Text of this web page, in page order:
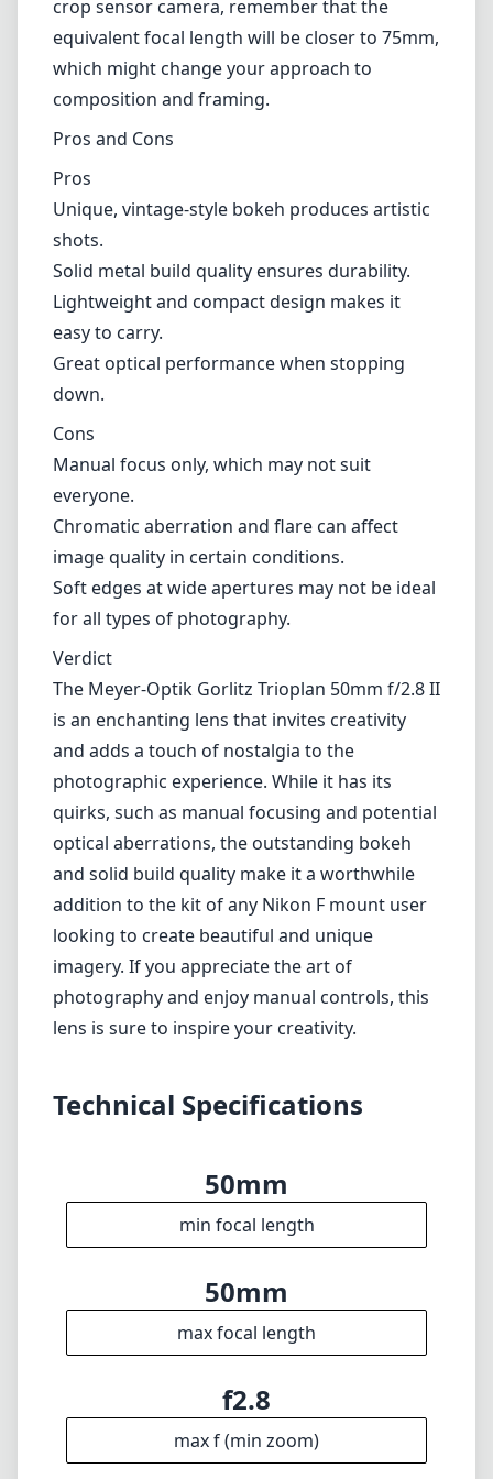
crop sensor camera, remember that the
equivalent focal length will be closer to 75mm,
which might change your approach to
composition and framing.
Pros and Cons
Pros
Unique, vintage-style bokeh produces artistic
shots.
Solid metal build quality ensures durability.
Lightweight and compact design makes it
easy to carry.
Great optical performance when stopping
down.
Cons
Manual focus only, which may not suit
everyone.
Chromatic aberration and flare can affect
image quality in certain conditions.
Soft edges at wide apertures may not be ideal
for all types of photography.
Verdict
The Meyer-Optik Gorlitz Trioplan 50mm f/2.8 II
is an enchanting lens that invites creativity
and adds a touch of nostalgia to the
photographic experience. While it has its
quirks, such as manual focusing and potential
optical aberrations, the outstanding bokeh
and solid build quality make it a worthwhile
addition to the kit of any Nikon F mount user
looking to create beautiful and unique
imagery. If you appreciate the art of
photography and enjoy manual controls, this
lens is sure to inspire your creativity.
Technical Specifications
50mm
min focal length
50mm
max focal length
f2.8
max f (min zoom)